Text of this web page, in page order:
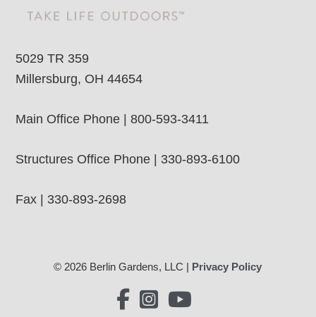
5029 TR 359
Millersburg, OH 44654
Main Office Phone | 800-593-3411
Structures Office Phone | 330-893-6100
Fax | 330-893-2698
© 2026 Berlin Gardens, LLC | Privacy Policy